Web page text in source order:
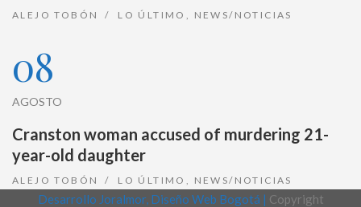
ALEJO TOBÓN LO ÚLTIMO NEWS/NOTICIAS
08
AGOSTO
Cranston woman accused of murdering 21-
year-old daughter
ALEJO TOBÓN LO ÚLTIMO NEWS/NOTICIAS
Desarrollo Joralmor, Diseño Web Bogotá | Copyright